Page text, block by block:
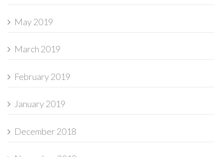
May 2019
March 2019
February 2019
January 2019
December 2018